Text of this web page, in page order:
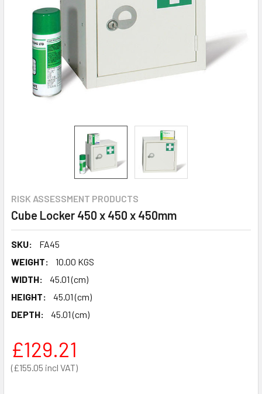
RISK ASSESSMENT PRODUCTS
Cube Locker 450 x 450 x 450mm
SKU:
FA45
WEIGHT:
10.00 KGS
WIDTH:
45.01 (cm)
HEIGHT:
45.01 (cm)
DEPTH:
45.01 (cm)
£155.05
£129.21